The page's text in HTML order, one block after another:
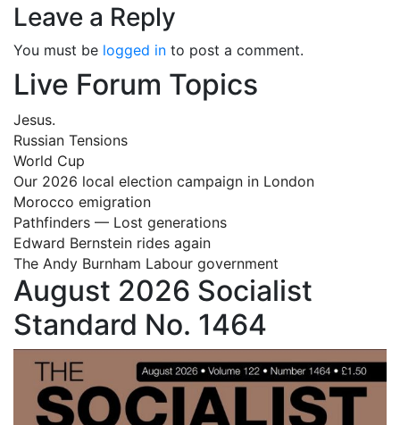
Leave a Reply
You must be logged in to post a comment.
Live Forum Topics
Jesus.
Russian Tensions
World Cup
Our 2026 local election campaign in London
Morocco emigration
Pathfinders — Lost generations
Edward Bernstein rides again
The Andy Burnham Labour government
August 2026 Socialist
Standard No. 1464